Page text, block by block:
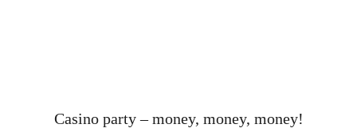
Casino party – money, money, money!